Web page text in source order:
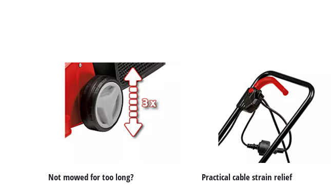
Not mowed for too long? Practical cable strain relief